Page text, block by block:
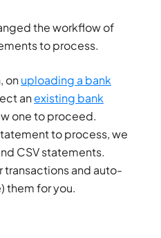
the workflow of
to process.
onuploading a bank
anexisting bank
one to proceed.
to process, we
CSV statements.
transactions and auto-
them for you.